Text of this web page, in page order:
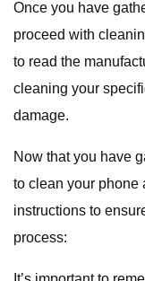
Once you have
proceed with
to read the
cleaning your
damage.
Now that you have
to clean your phone
instructions to
process: